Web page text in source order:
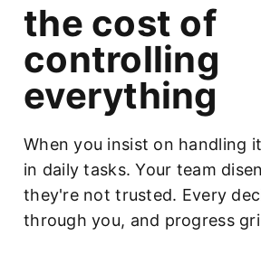
the cost of
controlling
everything
When you insist on handling
in daily tasks. Your team
they're not trusted. Every
through you, and progress